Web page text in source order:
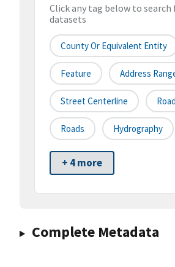
Click any tag below to
datasets
County Or Equivalent Entity
Feature Address
Street Centerline
Roads Hydrography
+ 4 more
Complete Metadata